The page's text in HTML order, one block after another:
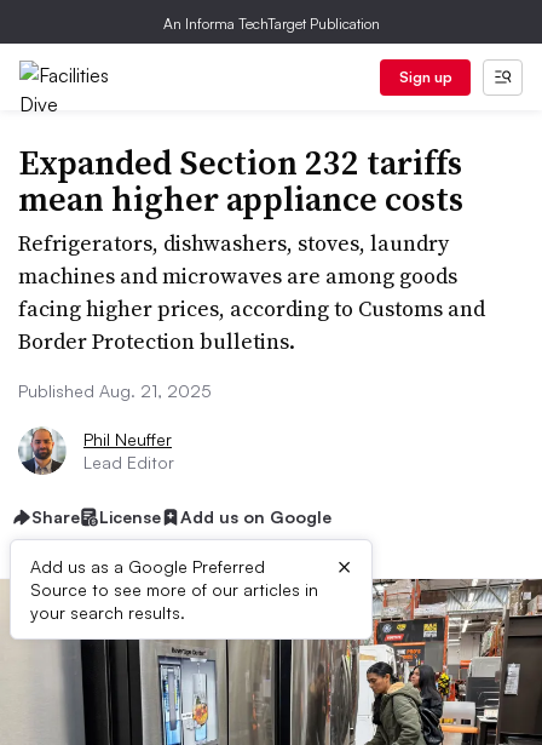
An Informa TechTarget Publication
Sign up
Expanded Section 232 tariffs
mean higher appliance costs
Refrigerators, dishwashers, stoves, laundry
machines and microwaves are among goods
facing higher prices, according to Customs and
Border Protection bulletins.
Published Aug. 21, 2025
Phil Neuffer
Lead Editor
Share License Add us on Google
Add us as a Google Preferred
Source to see more of our articles in
your search results.
×